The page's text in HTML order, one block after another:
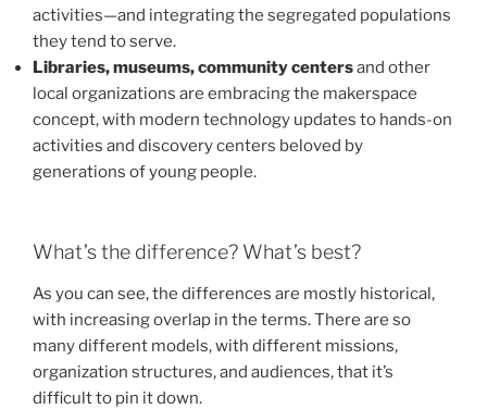
activities—and integrating the segregated populations
they tend to serve.
Libraries, museums, community centersand other
local organizations are embracing the makerspace
concept, with modern technology updates to hands-on
activities and discovery centers beloved by
generations of young people.
What’s the difference? What’s best?
As you can see, the differences are mostly historical,
with increasing overlap in the terms. There are so
many different models, with different missions,
organization structures, and audiences, that it’s
difficult to pin it down.